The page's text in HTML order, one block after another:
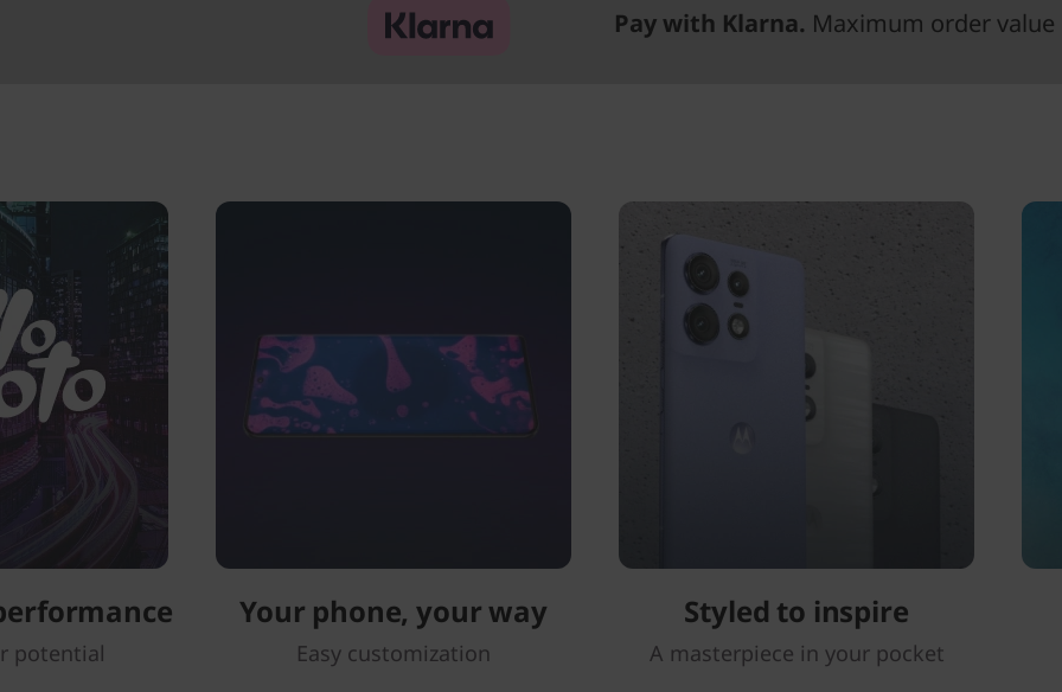
Pay with Klarna. Maximum order value
potential
Your phone, your way
Easy customization
Styled to inspire
A masterpiece in your pocket